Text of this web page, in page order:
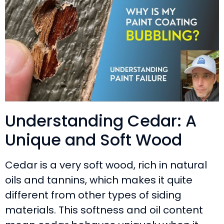
Understanding Cedar: A
Unique and Soft Wood
Cedar is a very soft wood, rich in natural
oils and tannins, which makes it quite
different from other types of siding
materials. This softness and oil content